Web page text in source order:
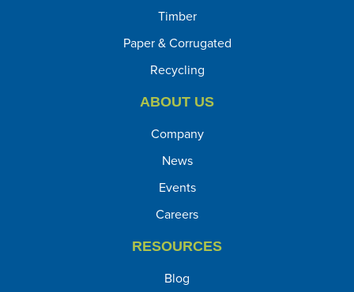
Timber
Paper & Corrugated
Recycling
ABOUT US
Company
News
Events
Careers
RESOURCES
Blog